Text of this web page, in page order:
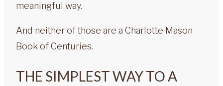
meaningful way.
And neither of those are a Charlotte Mason
Book of Centuries.
THE SIMPLEST WAY TO A